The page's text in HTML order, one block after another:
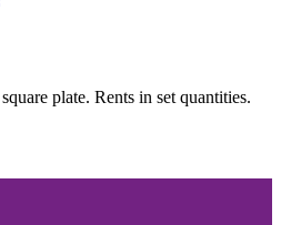
plate. Rents in set quantities.